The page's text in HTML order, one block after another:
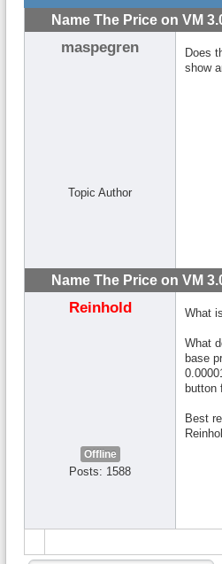
Name The Price on VM
maspegren
Topic Author
Does
show
Name The Price on VM
Reinhold
Offline
Posts: 1588
What
What
base
button
Best